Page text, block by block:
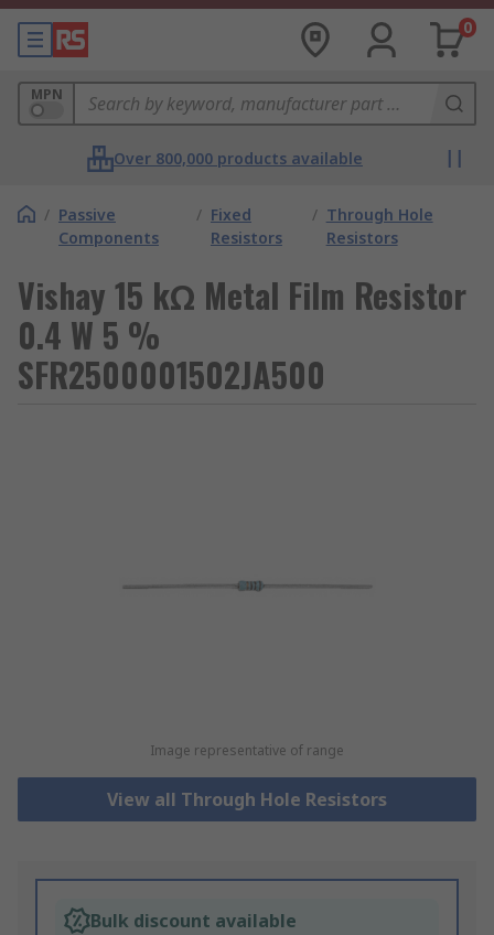
0
MPN
Over 800,000 products available
/ Passive
Components
/ Fixed
Resistors
/ Through Hole
Resistors
Vishay 15 kΩ Metal Film Resistor
0.4 W 5 %
SFR2500001502JA500
Image representative of range
View all Through Hole Resistors
Bulk discount available